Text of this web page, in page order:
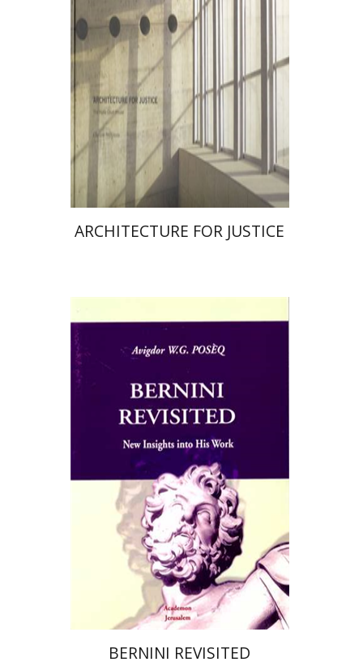
Print book discount
$38 $34
ARCHITECTURE FOR JUSTICE
Avigdor W. G. Poseq
Print book discount
$31 $28
BERNINI REVISITED